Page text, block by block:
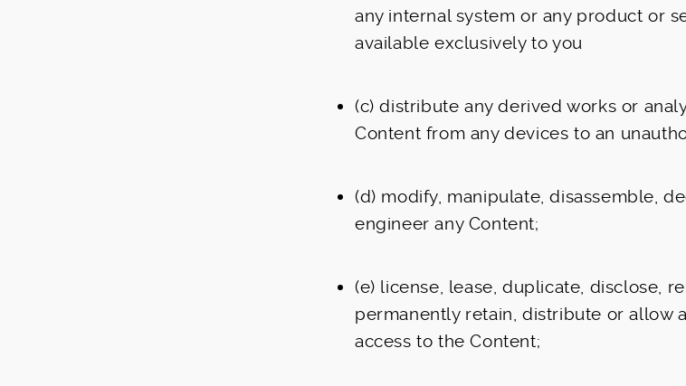
any internal system or any product or
available exclusively to you
(c) distribute any derived works or
Content from any devices to an
(d) modify, manipulate, disassemble,
engineer any Content;
(e) license, lease, duplicate, disclose,
permanently retain, distribute or allow
access to the Content;